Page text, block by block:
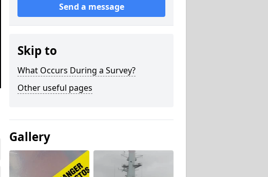
Send a message
Skip to
What Occurs During a Survey?
Other useful pages
Gallery